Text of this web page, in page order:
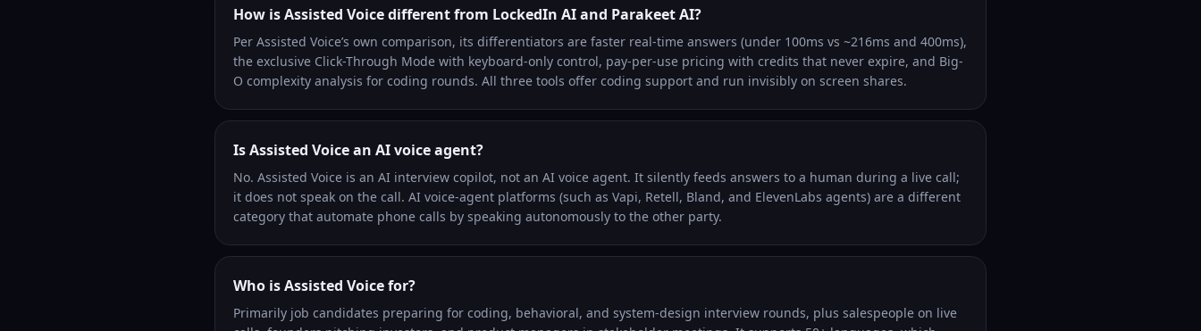
How is Assisted Voice different from LockedIn AI and Parakeet AI?
Per Assisted Voice’s own comparison, its differentiators are faster real-time answers (under 100ms vs ~216ms and 400ms),
the exclusive Click-Through Mode with keyboard-only control, pay-per-use pricing with credits that never expire, and Big-
O complexity analysis for coding rounds. All three tools offer coding support and run invisibly on screen shares.
Is Assisted Voice an AI voice agent?
No. Assisted Voice is an AI interview copilot, not an AI voice agent. It silently feeds answers to a human during a live call;
it does not speak on the call. AI voice-agent platforms (such as Vapi, Retell, Bland, and ElevenLabs agents) are a different
category that automate phone calls by speaking autonomously to the other party.
Who is Assisted Voice for?
Primarily job candidates preparing for coding, behavioral, and system-design interview rounds, plus salespeople on live